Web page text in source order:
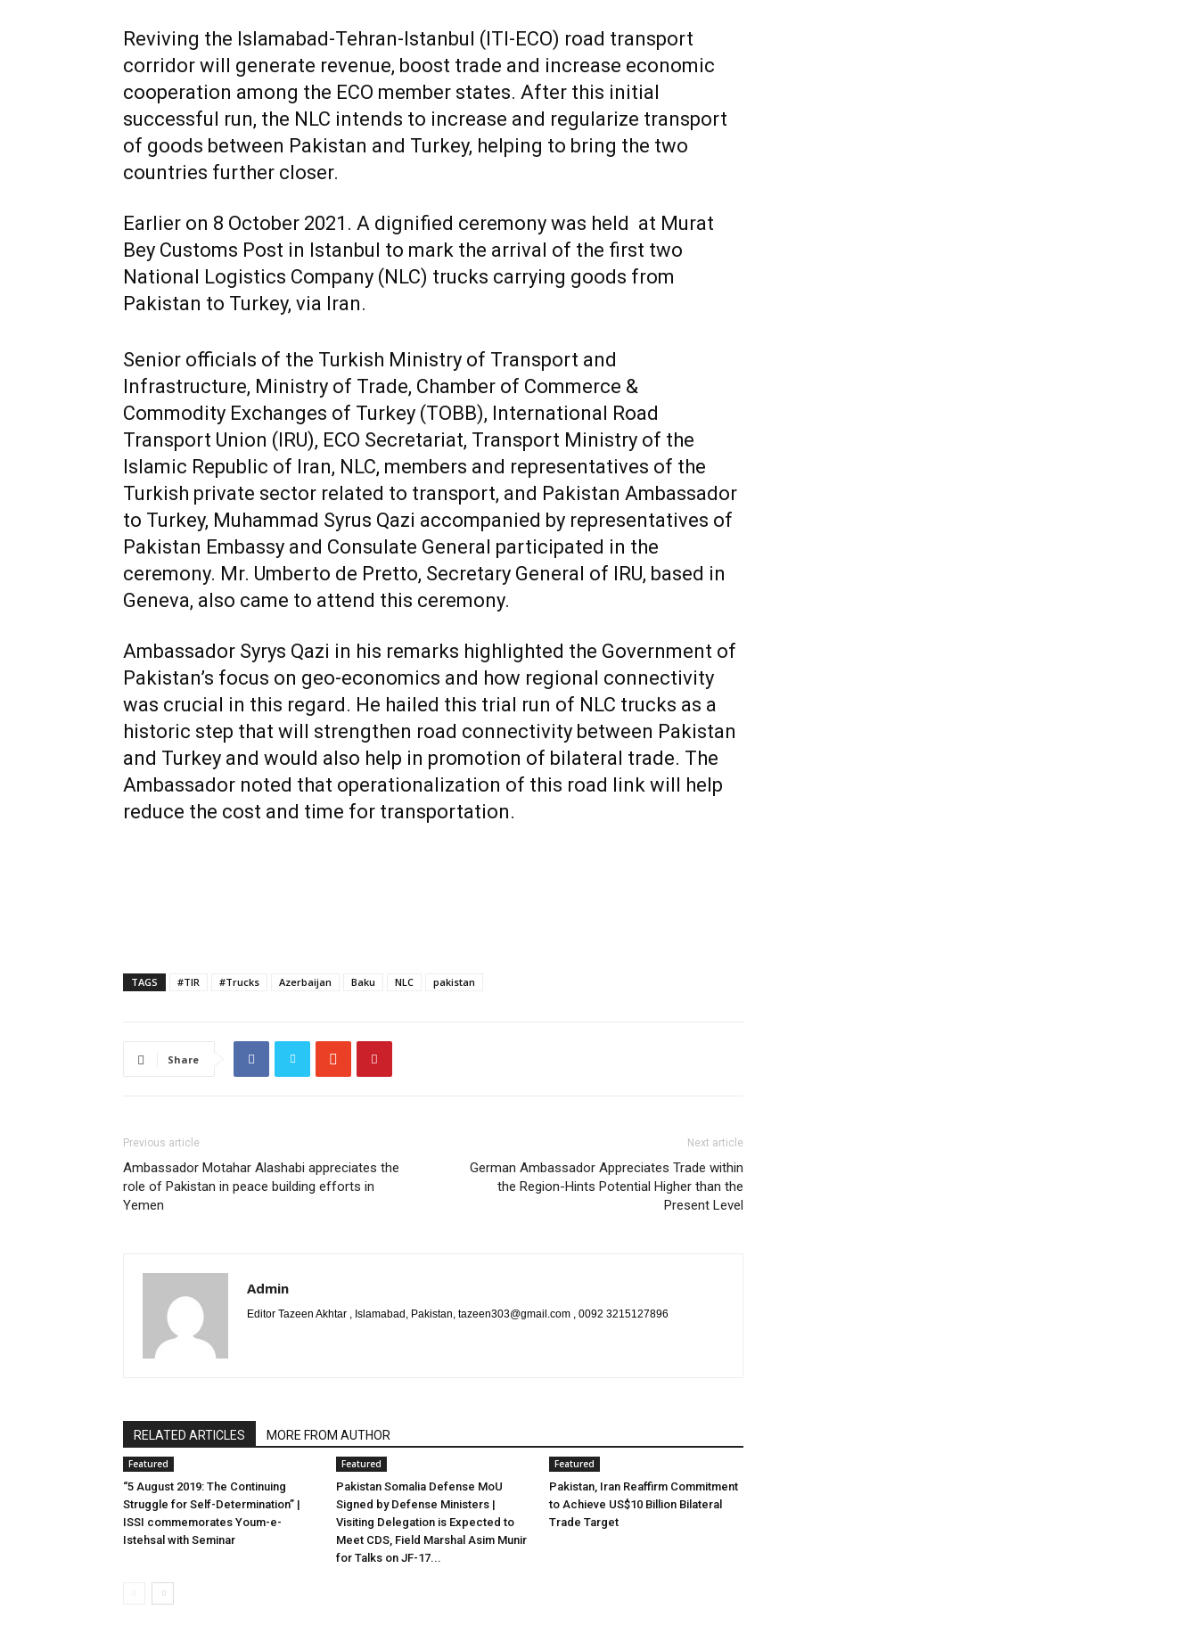
Reviving the Islamabad-Tehran-Istanbul (ITI-ECO) road transport
corridor will generate revenue, boost trade and increase economic
cooperation among the ECO member states. After this initial
successful run, the NLC intends to increase and regularize transport
of goods between Pakistan and Turkey, helping to bring the two
countries further closer.
Earlier on 8 October 2021. A dignified ceremony was held at Murat
Bey Customs Post in Istanbul to mark the arrival of the first two
National Logistics Company (NLC) trucks carrying goods from
Pakistan to Turkey, via Iran.
Senior officials of the Turkish Ministry of Transport and
Infrastructure, Ministry of Trade, Chamber of Commerce &
Commodity Exchanges of Turkey (TOBB), International Road
Transport Union (IRU), ECO Secretariat, Transport Ministry of the
Islamic Republic of Iran, NLC, members and representatives of the
Turkish private sector related to transport, and Pakistan Ambassador
to Turkey, Muhammad Syrus Qazi accompanied by representatives of
Pakistan Embassy and Consulate General participated in the
ceremony. Mr. Umberto de Pretto, Secretary General of IRU, based in
Geneva, also came to attend this ceremony.
Ambassador Syrys Qazi in his remarks highlighted the Government of
Pakistan’s focus on geo-economics and how regional connectivity
was crucial in this regard. He hailed this trial run of NLC trucks as a
historic step that will strengthen road connectivity between Pakistan
and Turkey and would also help in promotion of bilateral trade. The
Ambassador noted that operationalization of this road link will help
reduce the cost and time for transportation.
TAGS #TIR #Trucks Azerbaijan Baku NLC pakistan
Share
Previous article
Ambassador Motahar Alashabi appreciates the
role of Pakistan in peace building efforts in
Yemen
Next article
German Ambassador Appreciates Trade within
the Region-Hints Potential Higher than the
Present Level
Admin
Editor Tazeen Akhtar , Islamabad, Pakistan, tazeen303@gmail.com , 0092 3215127896
RELATED ARTICLES MORE FROM AUTHOR
Featured
“5 August 2019: The Continuing
Struggle for Self-Determination” |
ISSI commemorates Youm-e-
Istehsal with Seminar
Featured
Pakistan Somalia Defense MoU
Signed by Defense Ministers |
Visiting Delegation is Expected to
Meet CDS, Field Marshal Asim Munir
for Talks on JF-17...
Featured
Pakistan, Iran Reaffirm Commitment
to Achieve US$10 Billion Bilateral
Trade Target